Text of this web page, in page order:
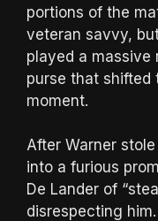
portions of the
veteran savvy,
played a
purse that shifted
moment.
After Warner
into a furious
De Lander of
disrespecting